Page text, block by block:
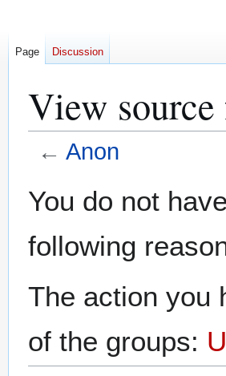
View
← Anon
toto
You do not
following
The action you
of the groups:
Page Discussion